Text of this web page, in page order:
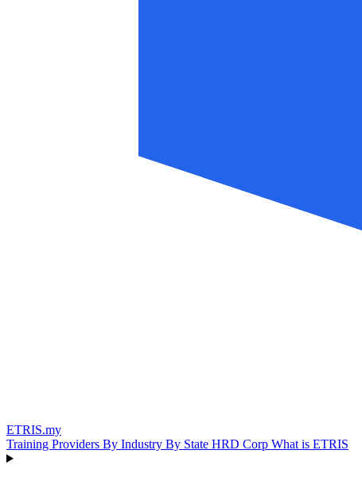
ETRIS.my
Training Providers By Industry By State HRD Corp What is ETRIS